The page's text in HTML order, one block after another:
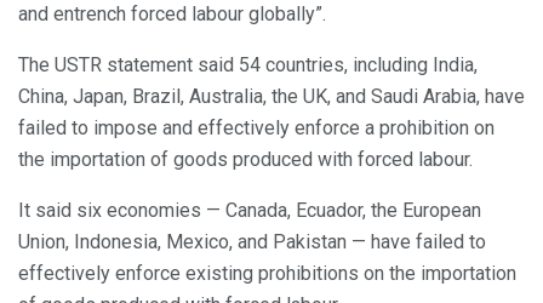
and entrench forced labour globally”.
The USTR statement said 54 countries, including India,
China, Japan, Brazil, Australia, the UK, and Saudi Arabia, have
failed to impose and effectively enforce a prohibition on
the importation of goods produced with forced labour.
It said six economies — Canada, Ecuador, the European
Union, Indonesia, Mexico, and Pakistan — have failed to
effectively enforce existing prohibitions on the importation